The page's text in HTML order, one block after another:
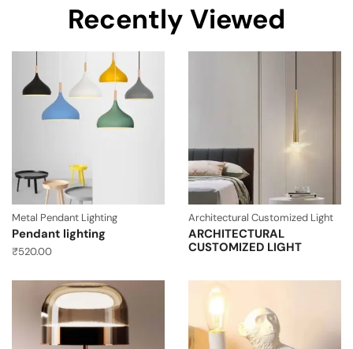
Recently Viewed
Metal Pendant Lighting
Pendant lighting
₹520.00
Architectural Customized Light
ARCHITECTURAL
CUSTOMIZED LIGHT